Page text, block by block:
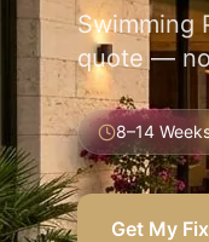
Swimming
quote — no
8–14
Get My